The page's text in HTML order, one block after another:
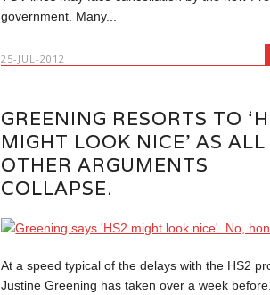
government. Many...
25-JUL-2012
GREENING RESORTS TO
MIGHT LOOK NICE’ AS ALL
OTHER ARGUMENTS
COLLAPSE.
At a speed typical of the delays with the HS2
Justine Greening has taken over a week